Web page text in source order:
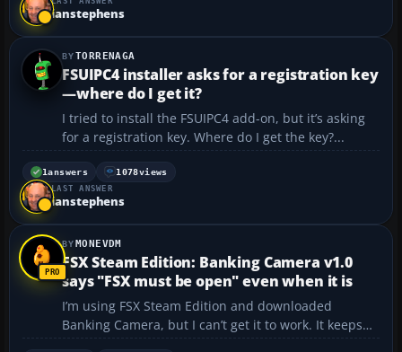
running Windows 7 and Flight Sim X Gold...
ianstephens
TORRENAGA
FSUIPC4 installer asks for a registration key
—where do I get it?
I tried to install the FSUIPC4 add-on, but it’s asking
for a registration key. Where do I get the key?...
1answers 1078views
LAST ANSWER
ianstephens
MONEVDM
FSX Steam Edition: Banking Camera v1.0
says "FSX must be open" even when it is
I’m using FSX Steam Edition and downloaded
Banking Camera, but I can’t get it to work. It keeps
saying that FSX must be open… even though it is.